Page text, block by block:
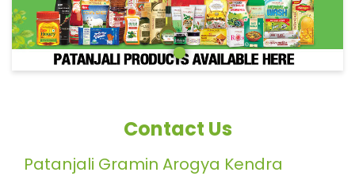
Contact Us
Patanjali Gramin Arogya Kendra